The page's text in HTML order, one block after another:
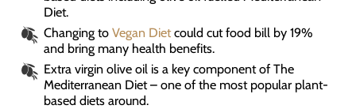
Diet.
Changing to Vegan Dietcould cut food bill by 19%
and bring many health benefits.
Extra virgin olive oil is a key component of The
Mediterranean Diet – one of the most popular plant-
based diets around.